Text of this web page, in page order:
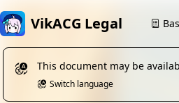
VikACG Legal
This document may be
Switch language